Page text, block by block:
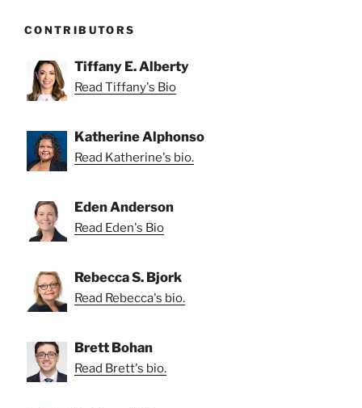
CONTRIBUTORS
Tiffany E. Alberty
Read Tiffany's Bio
Katherine Alphonso
Read Katherine's bio.
Eden Anderson
Read Eden's Bio
Rebecca S. Bjork
Read Rebecca's bio.
Brett Bohan
Read Brett's bio.